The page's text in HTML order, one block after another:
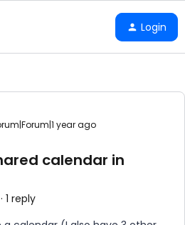
Login
year ago
calendar in
1 reply